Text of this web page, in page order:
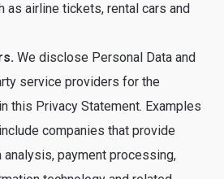
as airline tickets, rental cars and
We disclose Personal Data and
service providers for the
this Privacy Statement. Examples
companies that provide
payment processing,